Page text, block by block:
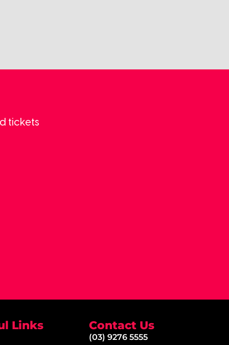
tickets
Links Contact Us
(03) 9276 5555